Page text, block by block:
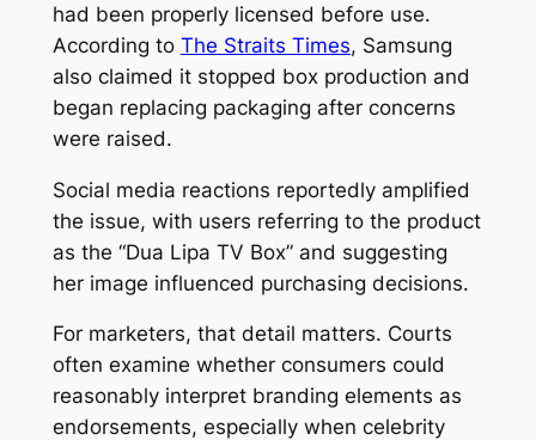
had been properly licensed before use.
According to The Straits Times, Samsung
also claimed it stopped box production and
began replacing packaging after concerns
were raised.
Social media reactions reportedly amplified
the issue, with users referring to the product
as the “Dua Lipa TV Box” and suggesting
her image influenced purchasing decisions.
For marketers, that detail matters. Courts
often examine whether consumers could
reasonably interpret branding elements as
endorsements, especially when celebrity